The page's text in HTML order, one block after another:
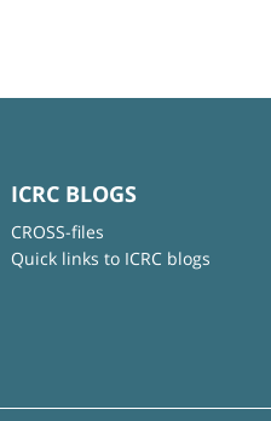
ICRC BLOGS
CROSS-files
Quick links to ICRC blogs